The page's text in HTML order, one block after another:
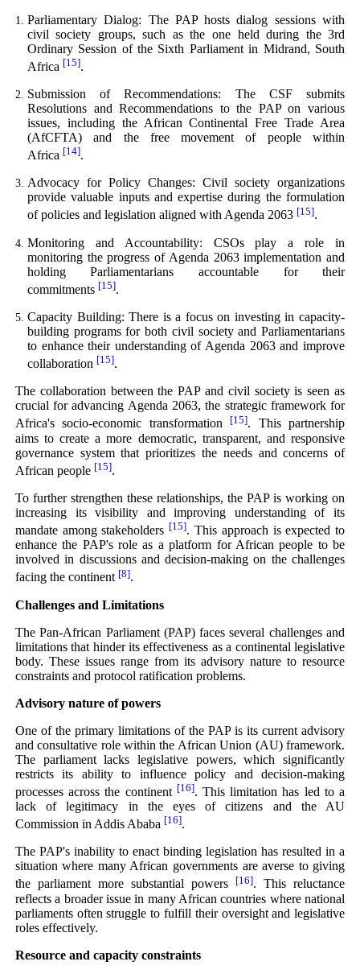
Parliamentary Dialog: The PAP hosts dialog sessions with
civil society groups, such as the one held during the 3rd
Ordinary Session of the Sixth Parliament in Midrand, South
Africa [15].
Submission of Recommendations: The CSF submits
Resolutions and Recommendations to the PAP on various
issues, including the African Continental Free Trade Area
(AfCFTA) and the free movement of people within
Africa [14].
Advocacy for Policy Changes: Civil society organizations
provide valuable inputs and expertise during the formulation
of policies and legislation aligned with Agenda 2063 [15].
Monitoring and Accountability: CSOs play a role in
monitoring the progress of Agenda 2063 implementation and
holding Parliamentarians accountable for their
commitments [15].
Capacity Building: There is a focus on investing in capacity-
building programs for both civil society and Parliamentarians
to enhance their understanding of Agenda 2063 and improve
collaboration [15].
The collaboration between the PAP and civil society is seen as
crucial for advancing Agenda 2063, the strategic framework for
Africa's socio-economic transformation
[15]. This partnership
aims to create a more democratic, transparent, and responsive
governance system that prioritizes the needs and concerns of
African people [15].
To further strengthen these relationships, the PAP is working on
increasing its visibility and improving understanding of its
mandate among stakeholders [15]. This approach is expected to
enhance the PAP's role as a platform for African people to be
involved in discussions and decision-making on the challenges
facing the continent [8].
Challenges and Limitations
The Pan-African Parliament (PAP) faces several challenges and
limitations that hinder its effectiveness as a continental legislative
body. These issues range from its advisory nature to resource
constraints and protocol ratification problems.
Advisory nature of powers
One of the primary limitations of the PAP is its current advisory
and consultative role within the African Union (AU) framework.
The parliament lacks legislative powers, which significantly
restricts its ability to influence policy and decision-making
processes across the continent [16]. This limitation has led to a
lack of legitimacy in the eyes of citizens and the AU
Commission in Addis Ababa [16].
The PAP's inability to enact binding legislation has resulted in a
situation where many African governments are averse to giving
the parliament more substantial powers
[16]. This reluctance
reflects a broader issue in many African countries where national
parliaments often struggle to fulfill their oversight and legislative
roles effectively.
Resource and capacity constraints